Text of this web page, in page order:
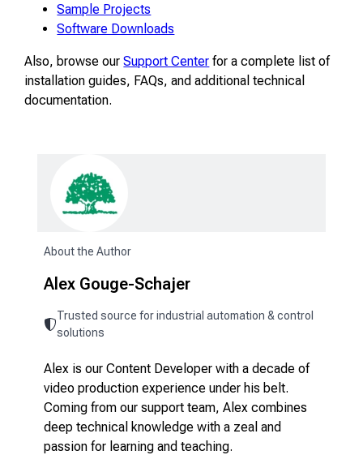
Sample Projects
Software Downloads
Also, browse ourSupport Center for a complete list of
installation guides, FAQs, and additional technical
documentation.
About the Author
Alex Gouge-Schajer
Trusted source for industrial automation & control
solutions
Alex is our Content Developer with a decade of
video production experience under his belt.
Coming from our support team, Alex combines
deep technical knowledge with a zeal and
passion for learning and teaching.